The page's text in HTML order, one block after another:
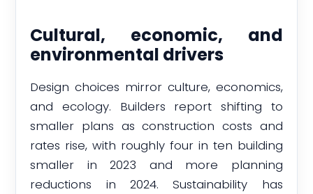
Cultural, economic, and
environmental drivers
Design choices mirror culture, economics,
and ecology. Builders report shifting to
smaller plans as construction costs and
rates rise, with roughly four in ten building
smaller in 2023 and more planning
reductions in 2024. Sustainability has